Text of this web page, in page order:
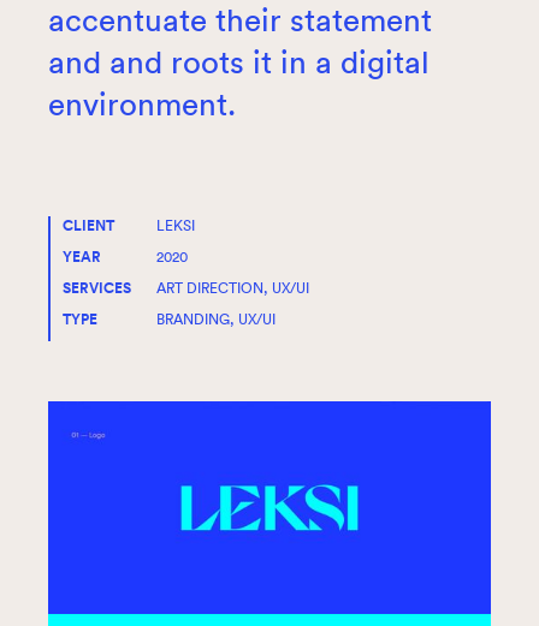
accentuate their statement
and and roots it in a digital
environment.
CLIENT
YEAR
LEKSI
2020
SERVICES ART DIRECTION, UX/UI
TYPE BRANDING, UX/UI